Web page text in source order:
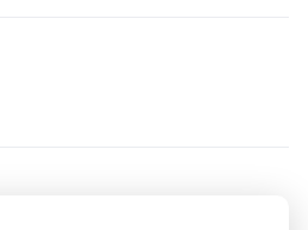
plans that include visits to